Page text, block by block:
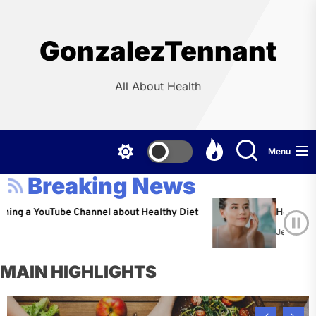
GonzalezTennant
All About Health
Menu
Breaking News
Channel about Healthy Diet Healthy Aging:
Jeffrey Flores
MAIN HIGHLIGHTS